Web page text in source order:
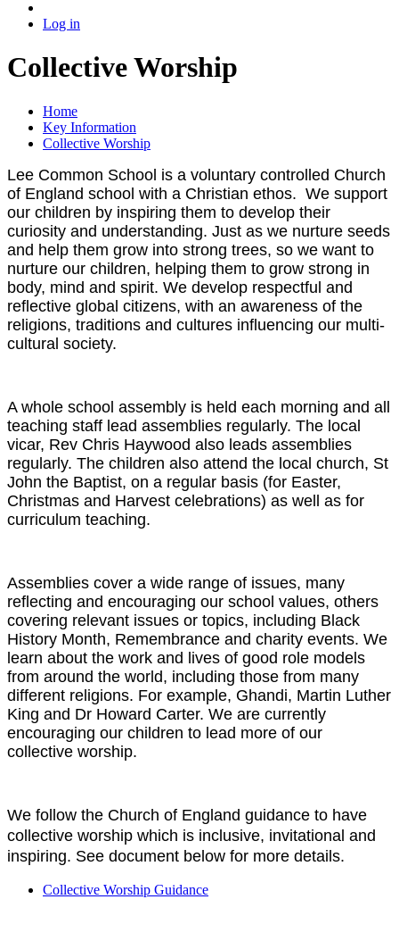
Log in
Collective Worship
Home
Key Information
Collective Worship
Lee Common School is a voluntary controlled Church
of England school with a Christian ethos. We support
our children by inspiring them to develop their
curiosity and understanding. Just as we nurture seeds
and help them grow into strong trees, so we want to
nurture our children, helping them to grow strong in
body, mind and spirit. We develop respectful and
reflective global citizens, with an awareness of the
religions, traditions and cultures influencing our multi-
cultural society.
A whole school assembly is held each morning and all
teaching staff lead assemblies regularly. The local
vicar, Rev Chris Haywood also leads assemblies
regularly. The children also attend the local church, St
John the Baptist, on a regular basis (for Easter,
Christmas and Harvest celebrations) as well as for
curriculum teaching.
Assemblies cover a wide range of issues, many
reflecting and encouraging our school values, others
covering relevant issues or topics, including Black
History Month, Remembrance and charity events. We
learn about the work and lives of good role models
from around the world, including those from many
different religions. For example, Ghandi, Martin Luther
King and Dr Howard Carter. We are currently
encouraging our children to lead more of our
collective worship.
We follow the Church of England guidance to have
collective worship which is inclusive, invitational and
inspiring. See document below for more details.
Collective Worship Guidance